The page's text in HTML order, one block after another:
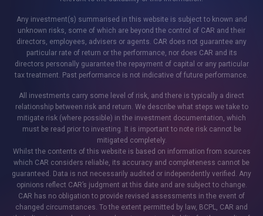
Any investment(s) summarised in this website is subject to known and
unknown risks, some of which are beyond the control of CAR and their
directors, employees, advisers or agents. CAR does not guarantee any
particular rate of return or the performance, nor does CAR and its
directors personally guarantee the repayment of capital or any particular
tax treatment. Past performance is not indicative of future performance.
All investments carry some level of risk, and there is typically a direct
relationship between risk and return. We describe what steps we take to
mitigate risk (where possible) in the investment documentation, which
must be read prior to investing. It is important to note risk cannot be
mitigated completely.
Whilst the contents of this website is based on information from sources
which CAR considers reliable, its accuracy and completeness cannot be
guaranteed. Data is not necessarily audited or independently verified. Any
opinions reflect CAR’s judgment at this date and are subject to change.
CAR has no obligation to provide revised assessments in the event of
changed circumstances. To the extent permitted by law, BCPL, CAR and